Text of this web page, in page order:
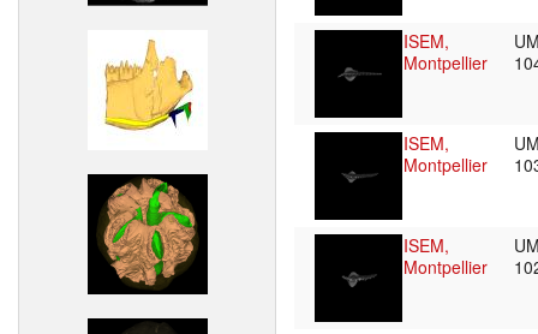
ISEM,
Montpellier
ISEM,
Montpellier
ISEM,
Montpellier